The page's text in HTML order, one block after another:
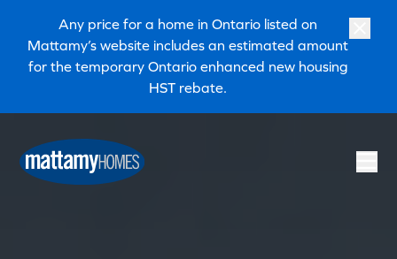
Skip to main content
Skip to footer
Any price for a home in Ontario listed on
Mattamy’s website includes an estimated amount
for the temporary Ontario enhanced new housing
HST rebate.